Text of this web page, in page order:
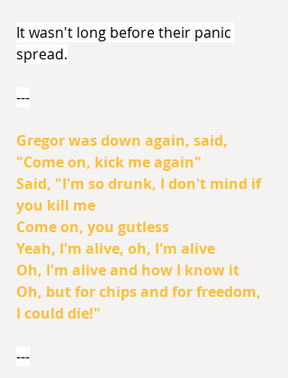
It wasn't long before their panic
spread.
---
Gregor was down again, said,
"Come on, kick me again"
Said, "I'm so drunk, I don't mind if
you kill me
Come on, you gutless
Yeah, I'm alive, oh, I'm alive
Oh, I'm alive and how I know it
Oh, but for chips and for freedom,
I could die!"
---